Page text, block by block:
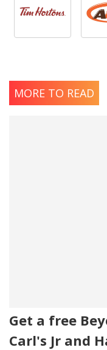
MORE TO READ
Get a free
Carl's Jr and